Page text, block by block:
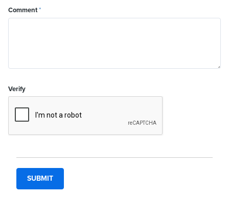
Comment*
Verify